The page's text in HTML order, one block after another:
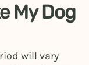
My Dog
will vary